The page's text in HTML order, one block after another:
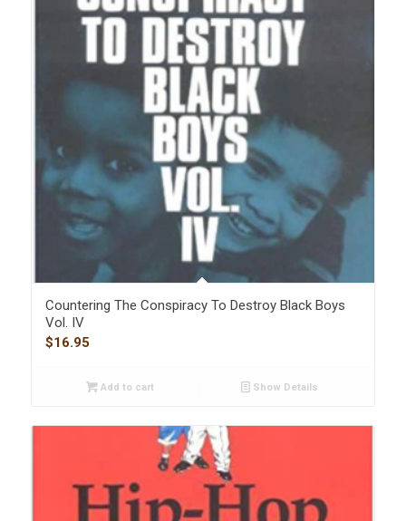
Countering The Conspiracy To Destroy Black Boys
Vol. IV
$16.95
Add to cart Show Details